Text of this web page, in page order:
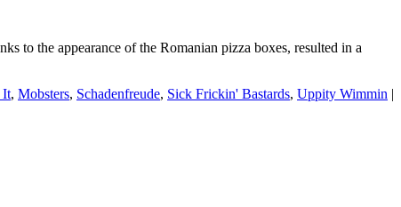
instant
to the appearance of the Romanian pizza boxes, resulted in a
It, Mobsters, Schadenfreude, Sick Frickin' Bastards, Uppity Wimmin |